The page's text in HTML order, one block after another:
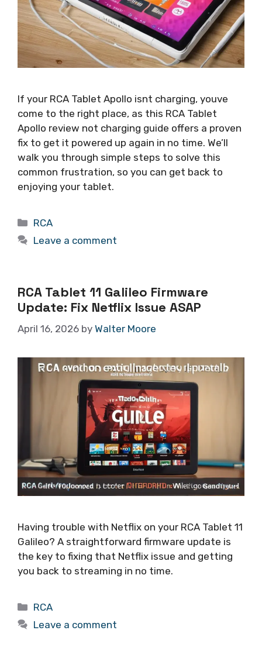
If your RCA Tablet Apollo isnt charging, youve
come to the right place, as this RCA Tablet
Apollo review not charging guide offers a proven
fix to get it powered up again in no time. We’ll
walk you through simple steps to solve this
common frustration, so you can get back to
enjoying your tablet.
Categories
RCA
Leave a comment
RCA Tablet 11 Galileo Firmware
Update: Fix Netflix Issue ASAP
April 16, 2026 by Walter Moore
Having trouble with Netflix on your RCA Tablet 11
Galileo? A straightforward firmware update is
the key to fixing that Netflix issue and getting
you back to streaming in no time.
Categories
RCA
Leave a comment